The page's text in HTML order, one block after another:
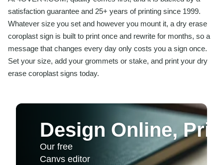
satisfaction guarantee and 25+ years of printing since 1999.
Whatever size you set and however you mount it, a dry erase
coroplast sign is built to print once and rewrite for months, so a
message that changes every day only costs you a sign once.
Set your size, add your grommets or stake, and print your dry
erase coroplast signs today.
Design Online,
Our free
Canvs editor